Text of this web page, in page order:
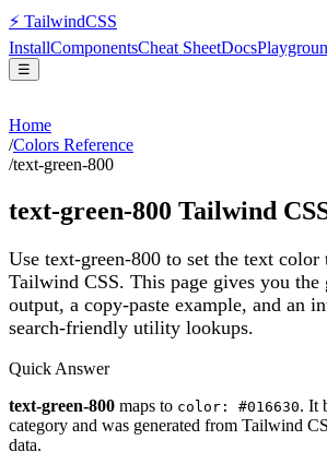
⚡ TailwindCSS
InstallComponentsCheat SheetDocs
☰
Home
/Colors Reference
/text-green-800
text-green-800 Tailwind
Use text-green-800 to set the text color
Tailwind CSS. This page gives you the
output, a copy-paste example, and an
search-friendly utility lookups.
Quick Answer
text-green-800 maps to color: #016630. It
category and was generated from Tailwind
data.